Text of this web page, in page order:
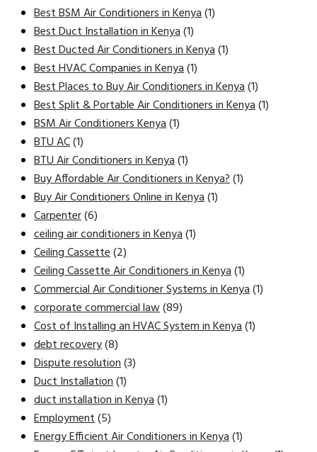
Best BSM Air Conditioners in Kenya(1)
Best Duct Installation in Kenya(1)
Best Ducted Air Conditioners in Kenya(1)
Best HVAC Companies in Kenya(1)
Best Places to Buy Air Conditioners in Kenya(1)
Best Split & Portable Air Conditioners in Kenya(1)
BSM Air Conditioners Kenya(1)
BTU AC(1)
BTU Air Conditioners in Kenya(1)
Buy Affordable Air Conditioners in Kenya?(1)
Buy Air Conditioners Online in Kenya(1)
Carpenter(6)
ceiling air conditioners in Kenya(1)
Ceiling Cassette(2)
Ceiling Cassette Air Conditioners in Kenya(1)
Commercial Air Conditioner Systems in Kenya(1)
corporate commercial law(89)
Cost of Installing an HVAC System in Kenya(1)
debt recovery(8)
Dispute resolution(3)
Duct Installation(1)
duct installation in Kenya(1)
Employment(5)
Energy Efficient Air Conditioners in Kenya(1)